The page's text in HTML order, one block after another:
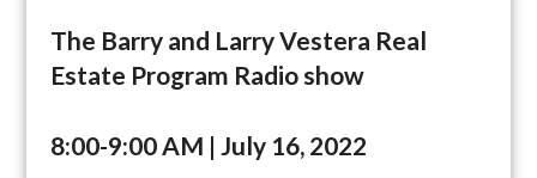
The Barry and Larry Vestera Real
Estate Program Radio show
8:00-9:00 AM | July 16, 2022